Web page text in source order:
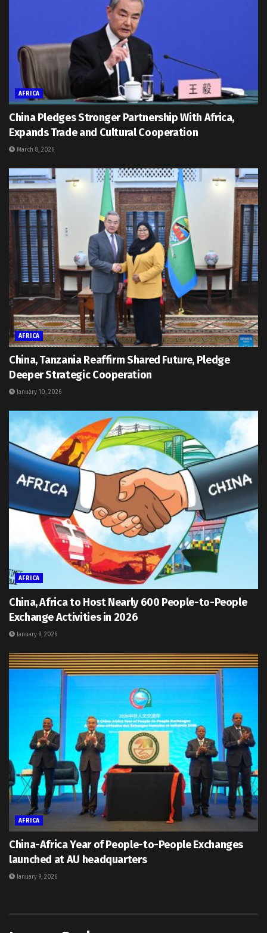
AFRICA
China Pledges Stronger Partnership With Africa,
Expands Trade and Cultural Cooperation
March 8, 2026
AFRICA
China, Tanzania Reaffirm Shared Future, Pledge
Deeper Strategic Cooperation
January 10, 2026
AFRICA
China, Africa to Host Nearly 600 People-to-People
Exchange Activities in 2026
January 9, 2026
AFRICA
China-Africa Year of People-to-People Exchanges
launched at AU headquarters
January 9, 2026